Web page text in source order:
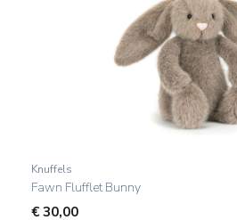
Knuffels
Fawn Flufflet Bunny
€30,00